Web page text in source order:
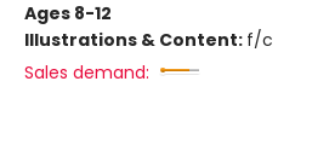
Ages 8-12
Illustrations & Content: f/c
Sales demand: